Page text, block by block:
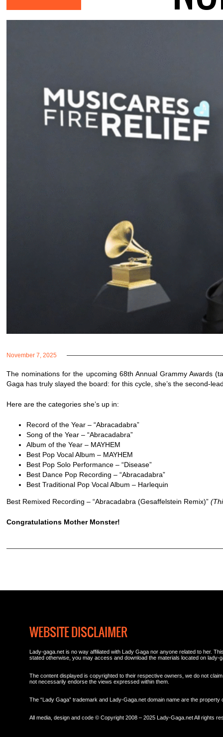
November 7, 2025
The nominations for the upcoming 68th Annual Grammy Awards
Gaga has truly slayed the board: for this cycle, she’s the second-
Here are the categories she’s up in:
Record of the Year – “Abracadabra”
Song of the Year – “Abracadabra”
Album of the Year – MAYHEM
Best Pop Vocal Album – MAYHEM
Best Pop Solo Performance – “Disease”
Best Dance Pop Recording – “Abracadabra”
Best Traditional Pop Vocal Album – Harlequin
Best Remixed Recording – “Abracadabra (Gesaffelstein Remix)”
Congratulations Mother Monster!
WEBSITE DISCLAIMER
Lady-gaga.net is no way affiliated with Lady Gaga nor anyone related to her.
stated otherwise, you may access and download the materials located on lady-
The content displayed is copyrighted to their respective owners, we do not
not necessarily endorse the views expressed within them.
The “Lady Gaga” trademark and Lady-Gaga.net domain name are the
All media, design and code © Copyright 2008 – 2025 Lady-Gaga.net All rights